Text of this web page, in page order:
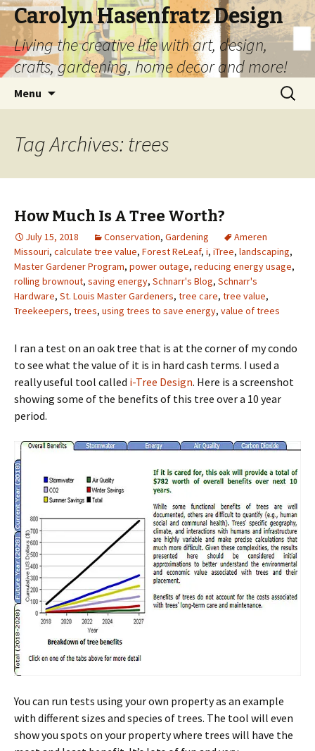
Carolyn Hasenfratz Design
Living the creative life with art, design,
crafts, gardening, home decor and more!
Menu
Search
for:
Tag Archives: trees
How Much Is A Tree Worth?
July 15, 2018 Conservation, Gardening
Ameren
Missouri, calculate tree value, Forest ReLeaf, i, iTree, landscaping,
Master Gardener Program, power outage, reducing energy usage,
rolling brownout, saving energy, Schnarr's Blog, Schnarr's
Hardware, St. Louis Master Gardeners, tree care, tree value,
Treekeepers, trees, using trees to save energy, value of trees
I ran a test on an oak tree that is at the corner of my condo
to see what the value of it is in hard cash terms. I used a
really useful tool called i-Tree Design. Here is a screenshot
showing some of the benefits of this tree over a 10 year
period.
You can run tests using your own property as an example
with different sizes and species of trees. The tool will even
show you spots on your property where trees will have the